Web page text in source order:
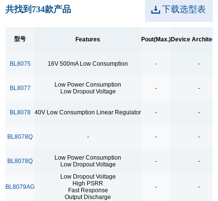
2A Low Dropout
3.5Ω High Speed Low Voltage Quad SPDT Analog
4.0-40.0V H 桥驱动
40V Low Consumption Linear Regulator
4COM x36SEG
4COM x40SEG
4Mbps RS-485 Transceiver
共找到 734款产品 下载选型表
型号 Features Pout(Max.)Device
BL8075 16V 500mA Low Consumption - -
BL8077
Low Power Consumption
Low Dropout Voltage
- -
BL8078 40V Low Consumption Linear Regulator - -
BL8078Q - - -
BL8078Q
Low Power Consumption
Low Dropout Voltage
- -
BL8079AG
Low Dropout Voltage
High PSRR
Fast Response
Output Discharge
- -